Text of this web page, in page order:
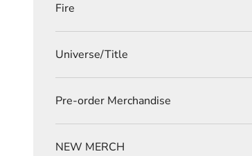
Fire
Universe/Title
Pre-order Merchandise
NEW MERCH